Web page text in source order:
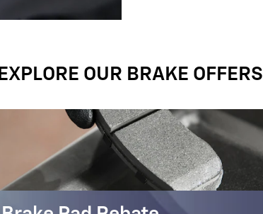
EXPLORE OUR BRAKE OFFERS